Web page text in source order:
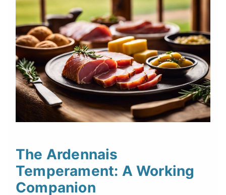
The Ardennais
Temperament: A Working
Companion